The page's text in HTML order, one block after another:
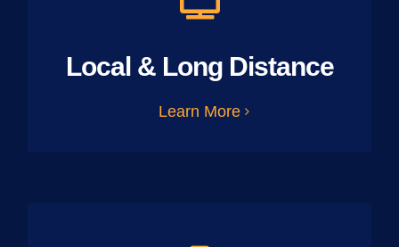
Local & Long Distance
Learn More